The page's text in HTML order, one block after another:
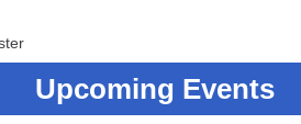
Upcoming Events